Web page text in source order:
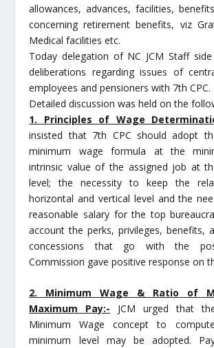
allowances, advances, facilities,
concerning retirement benefits, viz
Medical facilities etc.
Today delegation of NC JCM Staff
deliberations regarding issues of
employees and pensioners with 7th CPC.
Detailed discussion was held on the
1. Principles of Wage
insisted that 7th CPC should adopt
minimum wage formula at the
intrinsic value of the assigned job at
level; the necessity to keep the
horizontal and vertical level and the
reasonable salary for the top
account the perks, privileges, benefits,
concessions that go with the
Commission gave positive response on
2. Minimum Wage & Ratio of
Maximum Pay:- JCM urged that
Minimum Wage concept to
minimum level may be adopted.